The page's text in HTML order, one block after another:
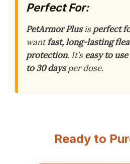
Perfect For:
PetArmor Plusisperfect
wantfast, long-lasting
protection. It’seasy to use
to 30 daysper dose.
Ready to